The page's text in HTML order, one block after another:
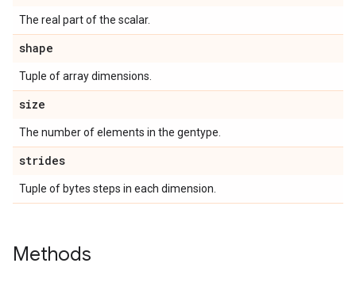
The real part of the scalar.
shape
Tuple of array dimensions.
size
The number of elements in the gentype.
strides
Tuple of bytes steps in each dimension.
Methods